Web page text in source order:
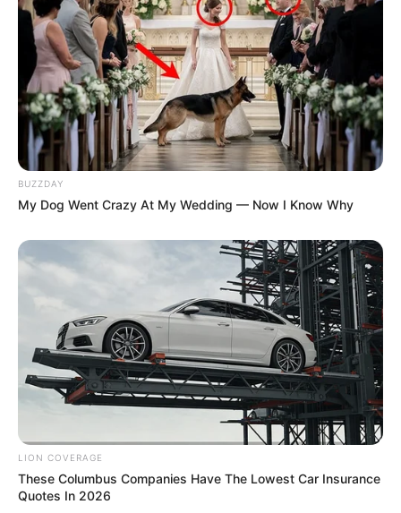
BUZZDAY
My Dog Went Crazy At My Wedding — Now I Know Why
LION COVERAGE
These Columbus Companies Have The Lowest Car Insurance
Quotes In 2026